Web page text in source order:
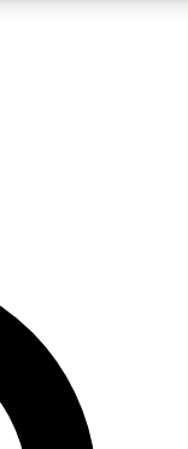
email below. We’ll
up to Guitar World